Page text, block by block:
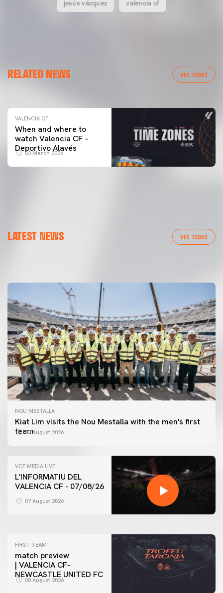
jesús vázquez valencia cf
RELATED NEWS VER TODAS
VALENCIA CF TRAINING SESSION 04/03/26
VALENCIA CF
When and where to
watch Valencia CF –
Deportivo Alavés
03 March 2026
LATEST NEWS VER TODAS
📸 #ValenciaNUFC
FIRST TEAM
NOU MESTALLA
Kiat Lim visits the Nou Mestalla with the men's first
team07 August 2026
VCF MEDIA LIVE
L'INFORMATIU DEL
VALENCIA CF - 07/08/26
07 August 2026
FIRST TEAM
VALENCIA CF TRAINING SESSION 7/8/2026
FIRST TEAM
match preview
| VALENCIA CF-
NEWCASTLE UNITED FC
08 August 2026